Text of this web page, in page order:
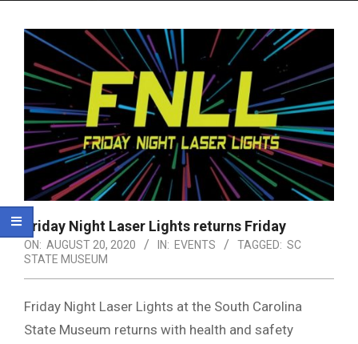
Friday Night Laser Lights returns Friday
ON: AUGUST 20, 2020 IN: EVENTS TAGGED: SC
STATE MUSEUM
Friday Night Laser Lights at the South Carolina
State Museum returns with health and safety